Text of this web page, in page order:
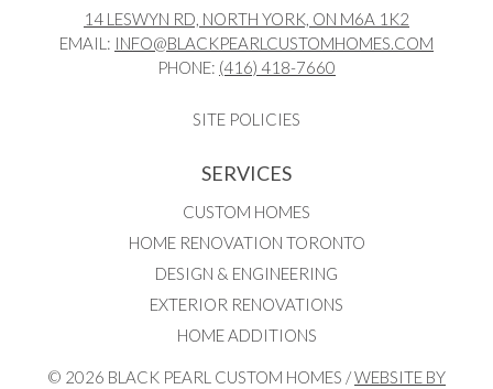
14 LESWYN RD, NORTH YORK, ON M6A 1K2
EMAIL: INFO@BLACKPEARLCUSTOMHOMES.COM
PHONE: (416) 418-7660
SITE POLICIES
SERVICES
CUSTOM HOMES
HOME RENOVATION TORONTO
DESIGN & ENGINEERING
EXTERIOR RENOVATIONS
HOME ADDITIONS
© 2026 BLACK PEARL CUSTOM HOMES /WEBSITE BY